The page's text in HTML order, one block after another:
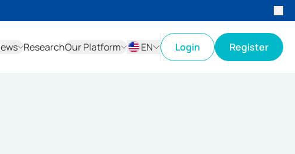
ResearchOur Platform
EN
Login Register